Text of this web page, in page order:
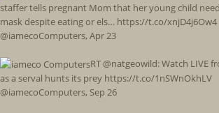
staffer tells pregnant Mom that her young child
mask despite eating or els… https://t.co/xnjD4j6Ow4
@iamecoComputers, Apr 23
RT @natgeowild: Watch LIVE
as a serval hunts its prey https://t.co/1nSWnOkhLV
@iamecoComputers, Sep 26